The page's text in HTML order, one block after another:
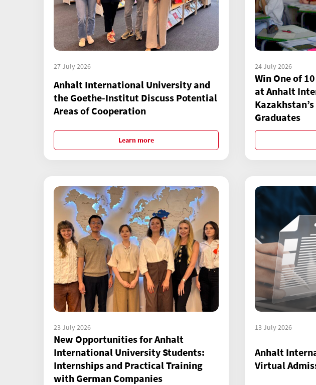
27 July 2026
Anhalt International University and
the Goethe-Institut Discuss Potential
Areas of Cooperation
Learn more
24 July 2026
Win One of
at Anhalt
Graduates
23 July 2026
New Opportunities for Anhalt
International University Students:
Internships and Practical Training
with German Companies
13 July 2026
Anhalt
Virtual